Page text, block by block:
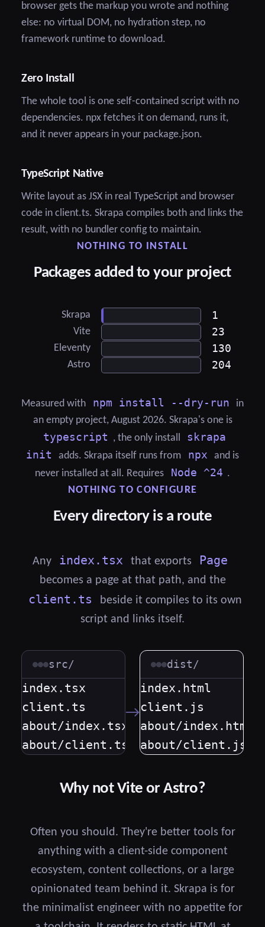
browser gets the markup you wrote and nothing
else: no virtual DOM, no hydration step, no
framework runtime to download.
Zero Install
The whole tool is one self-contained script with no
dependencies. npx fetches it on demand, runs it,
and it never appears in your package.json.
TypeScript Native
Write layout as JSX in real TypeScript and browser
code in client.ts. Skrapa compiles both and links the
result, with no bundler config to maintain.
NOTHING TO INSTALL
Packages added to your project
Skrapa 1
Vite 23
Eleventy 130
Astro 204
Measured with npm install --dry-run
in
an empty project, August 2026. Skrapa's one is
typescript , the only install
skrapa
init
adds. Skrapa itself runs from npx
and is
never installed at all. Requires
Node ^24 .
NOTHING TO CONFIGURE
Every directory is a route
Any index.tsx that exports Page
becomes a page at that path, and the
client.ts
beside it compiles to its own
script and links itself.
src/
index.tsx
client.ts
about/index.tsx
about/client.ts
→
dist/
index.html
client.js
about/index.html
about/client.js
Why not Vite or Astro?
Often you should. They're better tools for
anything with a client-side component
ecosystem, content collections, or a large
opinionated team behind it. Skrapa is for
the minimalist engineer with no appetite for